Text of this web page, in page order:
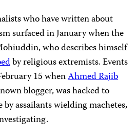
who have written about
surfaced in January when the
who describes himself
by religious extremists. Events
15 whenAhmed Rajib
blogger, was hacked to
assailants wielding machetes,